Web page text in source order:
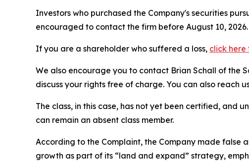
Investors who purchased the Company's securities
encouraged to contact the firm before August 10, 2026.
If you are a shareholder who suffered a loss, click
We also encourage you to contact Brian Schall of the
discuss your rights free of charge. You can also reach
The class, in this case, has not yet been certified, and
can remain an absent class member.
According to the Complaint, the Company made false
growth as part of its “land and expand” strategy,